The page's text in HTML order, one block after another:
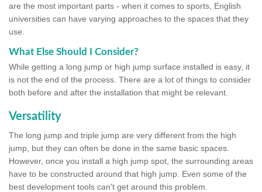
are the most important parts - when it comes to sports, English
universities can have varying approaches to the spaces that they
use.
What Else Should I Consider?
While getting a long jump or high jump surface installed is easy, it
is not the end of the process. There are a lot of things to consider
both before and after the installation that might be relevant.
Versatility
The long jump and triple jump are very different from the high
jump, but they can often be done in the same basic spaces.
However, once you install a high jump spot, the surrounding areas
have to be constructed around that high jump. Even some of the
best development tools can't get around this problem.